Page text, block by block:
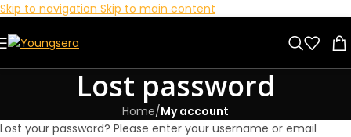
Skip to navigation Skip to main content
Lost password
Home/My account
Lost your password? Please enter your username or email